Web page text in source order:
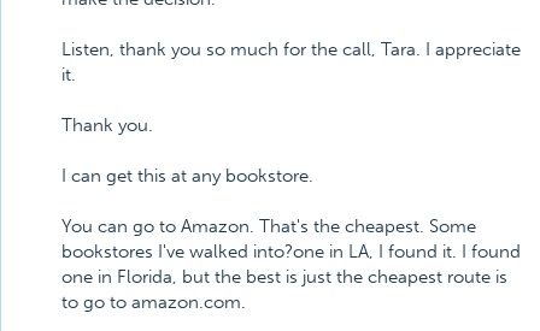
Listen, thank you so much for the call, Tara. I appreciate
it.
Thank you.
I can get this at any bookstore.
You can go to Amazon. That's the cheapest. Some
bookstores I've walked into?one in LA, I found it. I found
one in Florida, but the best is just the cheapest route is
to go to amazon.com.